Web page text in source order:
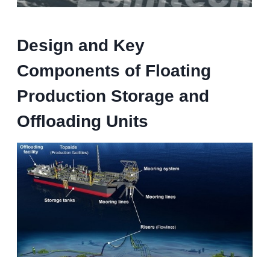
Design and Key
Components of Floating
Production Storage and
Offloading Units